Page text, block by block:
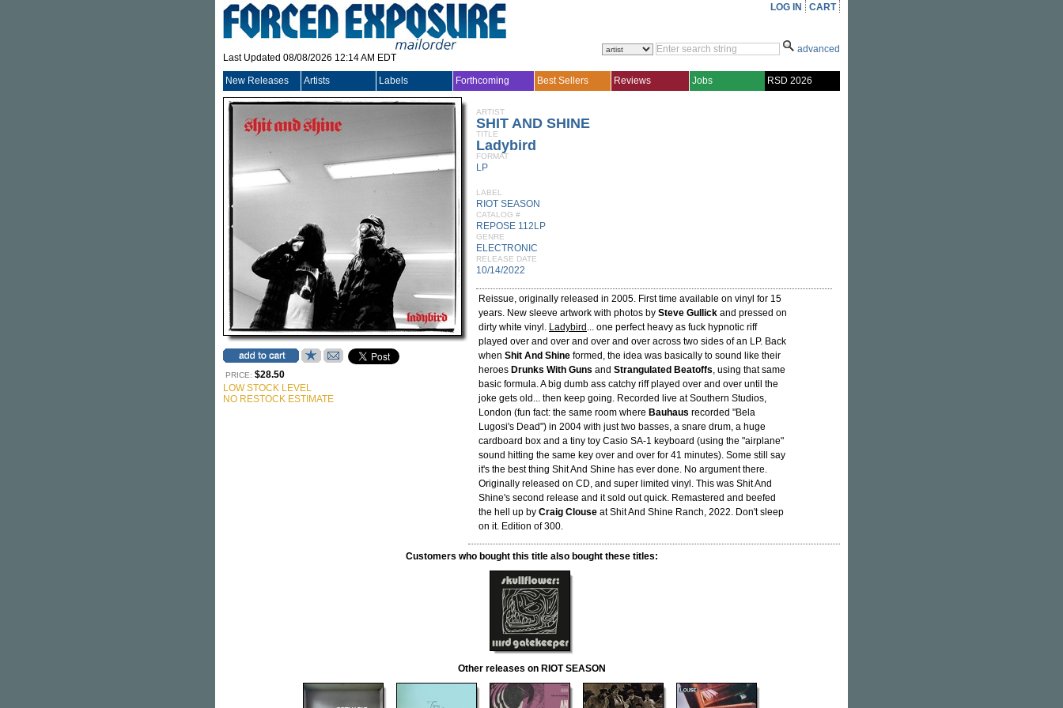
Last Updated 08/08/2026 12:14 AM EDT
LOG IN CART
advanced
New Releases Artists Labels Forthcoming Best Sellers Reviews Jobs RSD 2026
PRICE: $28.50
LOW STOCK LEVEL
NO RESTOCK ESTIMATE
ARTIST
SHIT AND SHINE
TITLE
Ladybird
FORMAT
LP
LABEL
RIOT SEASON
CATALOG #
REPOSE 112LP
GENRE
ELECTRONIC
RELEASE DATE
10/14/2022
Reissue, originally released in 2005. First time available on vinyl for 15
years. New sleeve artwork with photos by Steve Gullick and pressed on
dirty white vinyl. Ladybird ... one perfect heavy as fuck hypnotic riff
played over and over and over and over across two sides of an LP. Back
when Shit And Shine formed, the idea was basically to sound like their
heroes Drunks With Guns and Strangulated Beatoffs, using that same
basic formula. A big dumb ass catchy riff played over and over until the
joke gets old... then keep going. Recorded live at Southern Studios,
London (fun fact: the same room where Bauhaus recorded "Bela
Lugosi's Dead") in 2004 with just two basses, a snare drum, a huge
cardboard box and a tiny toy Casio SA-1 keyboard (using the "airplane"
sound hitting the same key over and over for 41 minutes). Some still say
it's the best thing Shit And Shine has ever done. No argument there.
Originally released on CD, and super limited vinyl. This was Shit And
Shine's second release and it sold out quick. Remastered and beefed
the hell up by Craig Clouse at Shit And Shine Ranch, 2022. Don't sleep
on it. Edition of 300.
Customers who bought this title also bought these titles:
Other releases on RIOT SEASON